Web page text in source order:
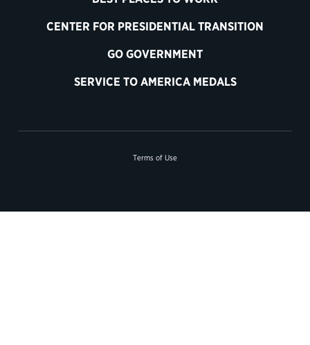
CENTER FOR PRESIDENTIAL TRANSITION
GO GOVERNMENT
SERVICE TO AMERICA MEDALS
Terms of Use